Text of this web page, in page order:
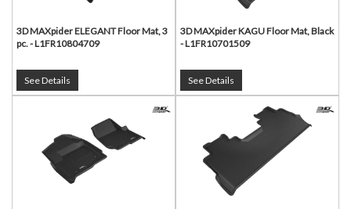
3D MAXpider ELEGANT Floor Mat, 3
pc. - L1FR10804709
See Details
3D MAXpider KAGU Floor Mat, Black
- L1FR10701509
See Details